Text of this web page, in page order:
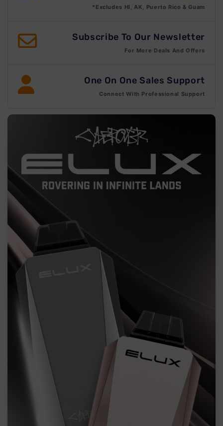
*Excludes HI, AK, Puerto Rico & Guam
Subscribe To Our Newsletter
For More Deals And Offers
One On One Sales Support
Connect With Professional Support